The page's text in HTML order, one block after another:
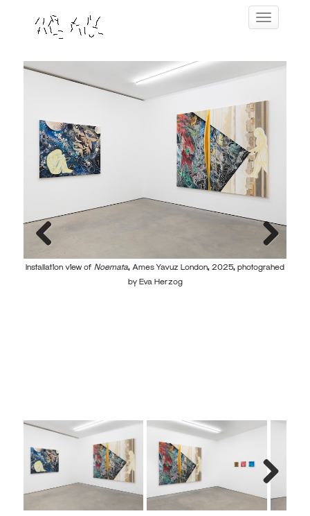
Toggle
Installation view of Noemata, Ames Yavuz London, 2025, photograhed
by Eva Herzog
Previous Next
Next